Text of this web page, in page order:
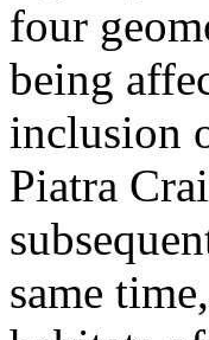
four
being
inclusion
Piatra
same